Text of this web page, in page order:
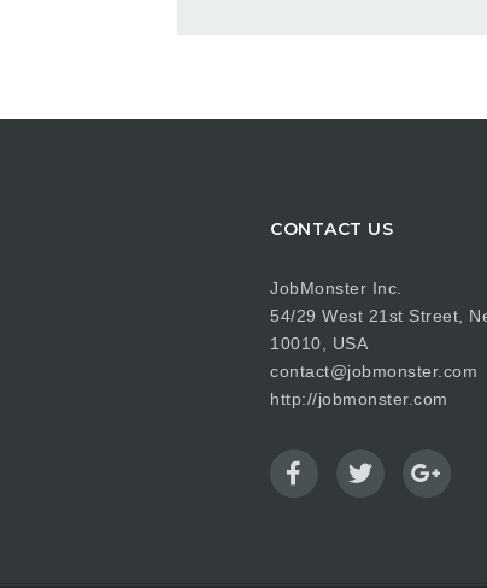
CONTACT US
JobMonster Inc.
54/29 West 21st Street,
10010, USA
contact@jobmonster.com
http://jobmonster.com